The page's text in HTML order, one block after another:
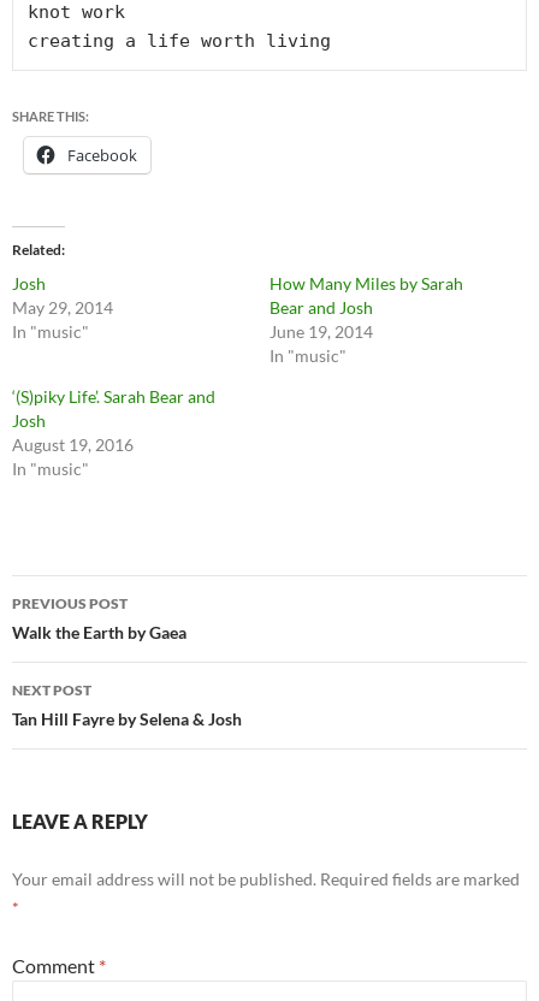
knot work
creating a life worth living
SHARE THIS:
Facebook
Related
Josh
May 29, 2014
In "music"
How Many Miles by Sarah
Bear and Josh
June 19, 2014
In "music"
‘(S)piky Life’. Sarah Bear and
Josh
August 19, 2016
In "music"
Post
navigation
PREVIOUS POST
Walk the Earth by Gaea
NEXT POST
Tan Hill Fayre by Selena & Josh
LEAVE A REPLY
Your email address will not be published. Required fields are marked
*
Comment *